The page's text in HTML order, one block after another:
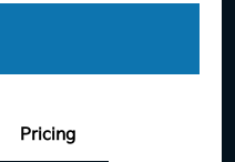
Pricing